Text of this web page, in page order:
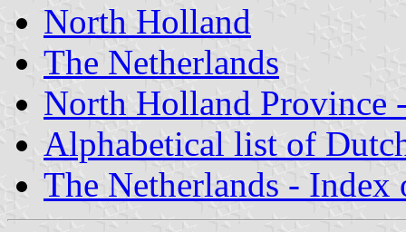
North Holland
The Netherlands
North Holland Province
Alphabetical list of
The Netherlands - Index